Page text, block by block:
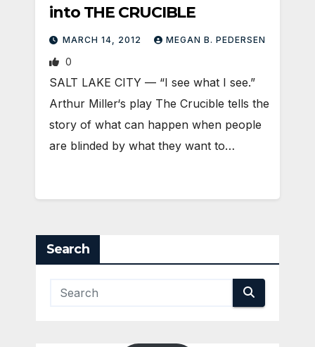
into THE CRUCIBLE
MARCH 14, 2012 MEGAN B. PEDERSEN
0
SALT LAKE CITY — “I see what I see.”
Arthur Miller‘s play The Crucible tells the
story of what can happen when people
are blinded by what they want to…
Search